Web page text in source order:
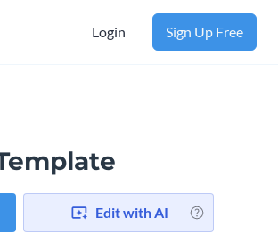
Login Sign Up Free
Edit with AI